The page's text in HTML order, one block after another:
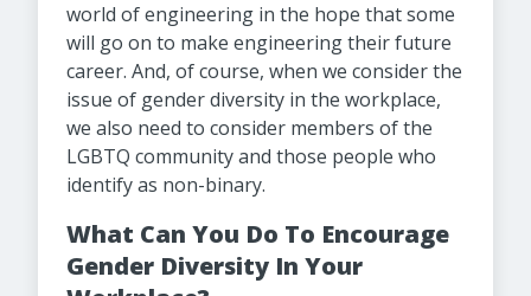
world of engineering in the hope that some
will go on to make engineering their future
career. And, of course, when we consider the
issue of gender diversity in the workplace,
we also need to consider members of the
LGBTQ community and those people who
identify as non-binary.
What Can You Do To Encourage
Gender Diversity In Your